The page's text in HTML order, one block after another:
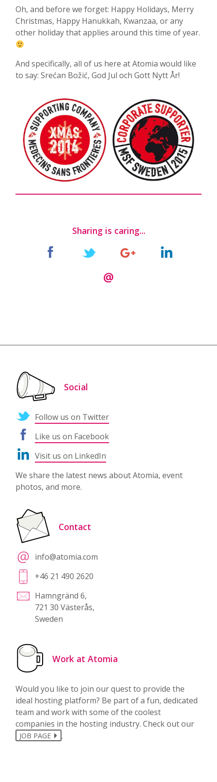
Oh, and before we forget: Happy Holidays, Merry
Christmas, Happy Hanukkah, Kwanzaa, or any
other holiday that applies around this time of year.
And specifically, all of us here at Atomia would like
to say: Srećan Božić, God Jul och Gott Nytt År!
Sharing is caring...
Social
Follow us on Twitter
Like us on Facebook
Visit us on LinkedIn
We share the latest news about Atomia, event
photos, and more.
Contact
info@atomia.com
+46 21 490 2620
Hamngränd 6,
721 30 Västerås,
Sweden
Work at Atomia
Would you like to join our quest to provide the
ideal hosting platform? Be part of a fun, dedicated
team and work with some of the coolest
companies in the hosting industry. Check out our
JOB PAGE .